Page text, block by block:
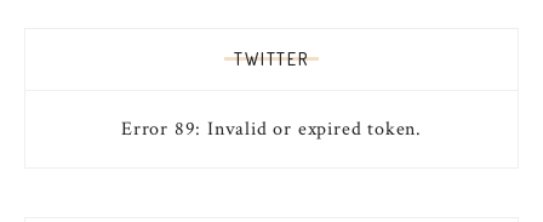
TWITTER
Error 89: Invalid or expired token.